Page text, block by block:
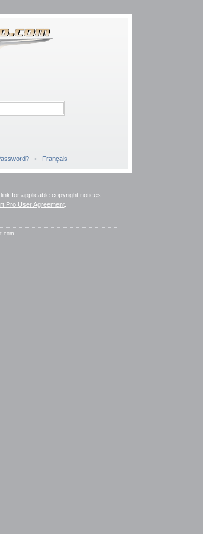
• Français
for applicable copyright notices.
Pro User Agreement.